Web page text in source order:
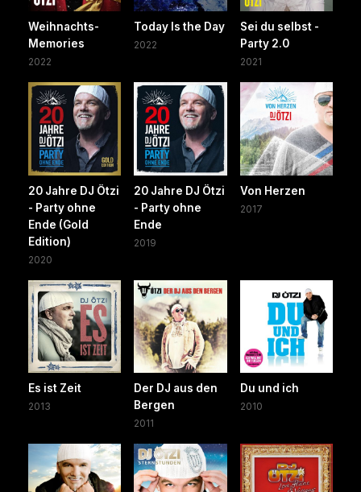
Weihnachts-
Memories
2022
Today Is the Day
2022
Sei du selbst -
Party 2.0
2021
20 Jahre DJ Ötzi
- Party ohne
Ende (Gold
Edition)
2020
20 Jahre DJ Ötzi
- Party ohne
Ende
2019
Von Herzen
2017
Es ist Zeit
2013
Der DJ aus den
Bergen
2011
Du und ich
2010